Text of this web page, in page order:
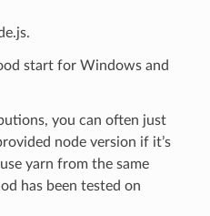
start for Windows and
you can often just
node version if it’s
yarn from the same
has been tested on